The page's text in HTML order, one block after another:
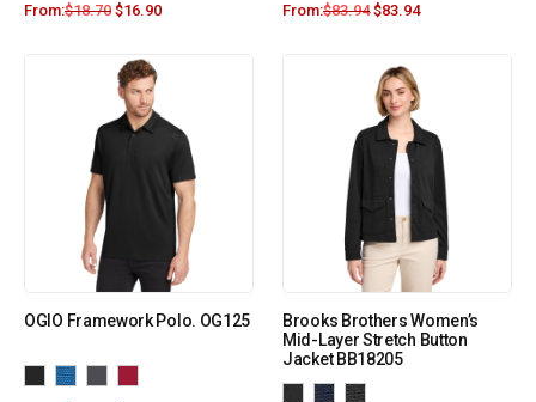
From:$18.70 $16.90 From:$83.94 $83.94
OGIO Framework Polo. OG125
Brooks Brothers Women’s
Mid-Layer Stretch Button
Jacket BB18205